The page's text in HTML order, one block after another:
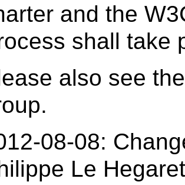
and the
shall take
also see
08-08:
Le